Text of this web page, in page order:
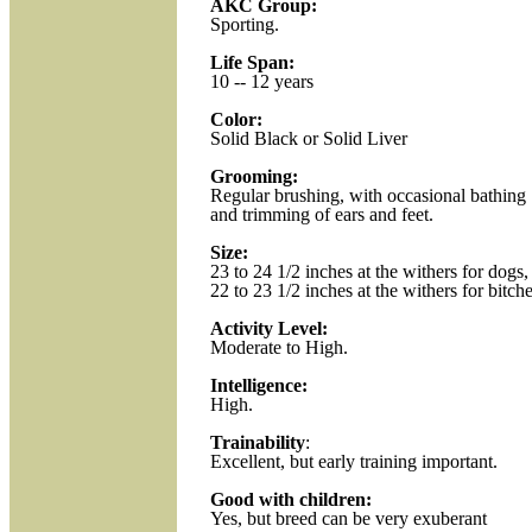
AKC Group:
Sporting.
Life Span:
10 -- 12 years
Color:
Solid Black or Solid Liver
Grooming:
Regular brushing, with occasional bathing
and trimming of ears and feet.
Size:
23 to 24 1/2 inches at the withers for dogs,
22 to 23 1/2 inches at the withers for
Activity Level:
Moderate to High.
Intelligence:
High.
Trainability:
Excellent, but early training important.
Good with children:
Yes, but breed can be very exuberant